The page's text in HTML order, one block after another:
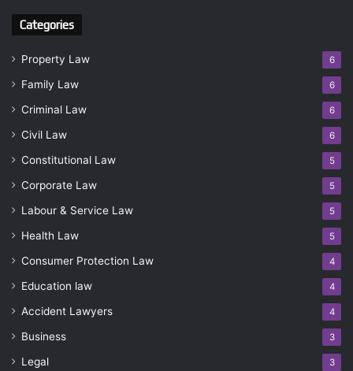
Categories
Property Law 6
Family Law 6
Criminal Law 6
Civil Law 6
Constitutional Law 5
Corporate Law 5
Labour & Service Law 5
Health Law 5
Consumer Protection Law 4
Education law 4
Accident Lawyers 4
Business 3
Legal 3